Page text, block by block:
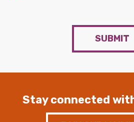
SUBMIT
Stay connected